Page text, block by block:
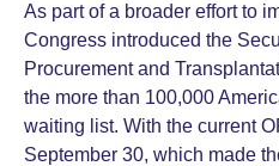
As part of a broader effort to
Congress introduced the
Procurement and
the more than 100,000
waiting list. With the current
September 30, which made